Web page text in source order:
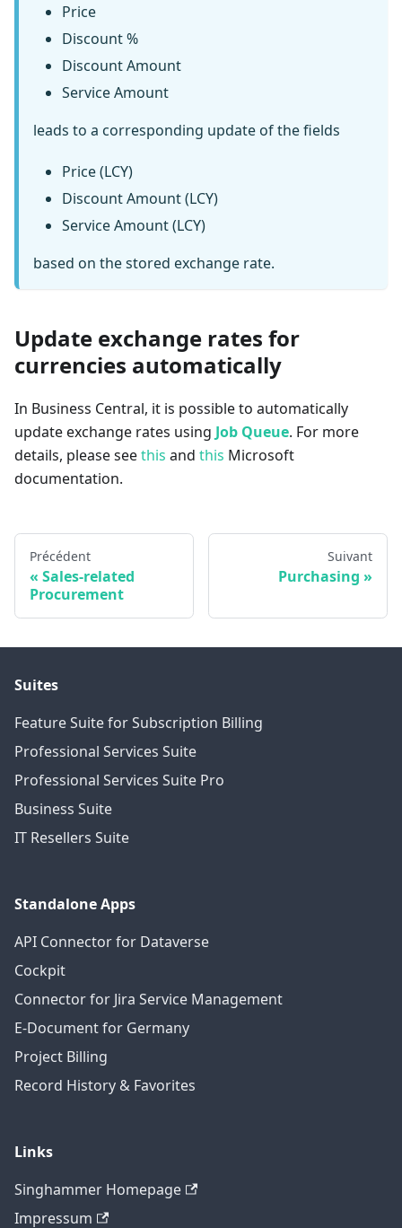
Price
Discount %
Discount Amount
Service Amount
leads to a corresponding update of the fields
Price (LCY)
Discount Amount (LCY)
Service Amount (LCY)
based on the stored exchange rate.
Update exchange rates for
currencies automatically
In Business Central, it is possible to automatically
update exchange rates using Job Queue. For more
details, please seethis and this Microsoft
documentation.
Précédent
Sales-related
Procurement
Suivant
Purchasing
Suites
Feature Suite for Subscription Billing
Professional Services Suite
Professional Services Suite Pro
Business Suite
IT Resellers Suite
Standalone Apps
API Connector for Dataverse
Cockpit
Connector for Jira Service Management
E-Document for Germany
Project Billing
Record History & Favorites
Links
Singhammer Homepage
Impressum